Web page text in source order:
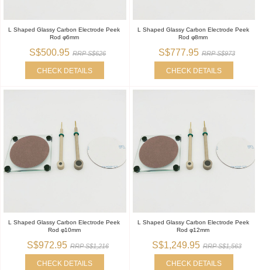
L Shaped Glassy Carbon Electrode Peek
Rod φ6mm
S$500.95 RRP S$626
CHECK DETAILS
L Shaped Glassy Carbon Electrode Peek
Rod φ8mm
S$777.95 RRP S$973
CHECK DETAILS
L Shaped Glassy Carbon Electrode Peek
Rod φ10mm
S$972.95 RRP S$1,216
CHECK DETAILS
L Shaped Glassy Carbon Electrode Peek
Rod φ12mm
S$1,249.95 RRP S$1,563
CHECK DETAILS